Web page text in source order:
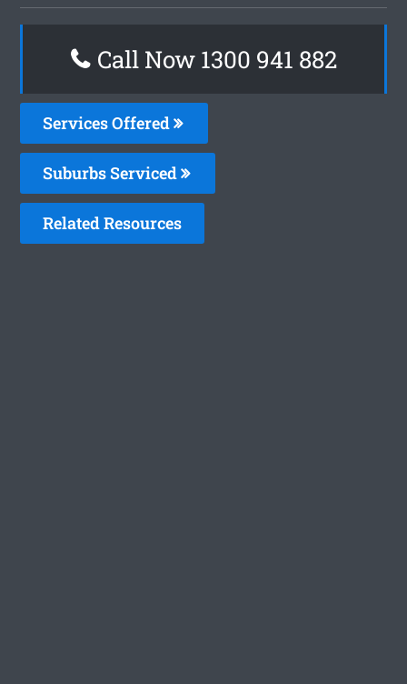
Call Now 1300 941 882
Services Offered
Suburbs Serviced
Related Resources